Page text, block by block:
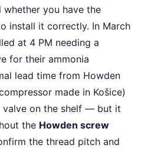
you have the
install it correctly. In March
at 4 PM needing a
for their ammonia
lead time from Howden
made in Košice)
valve on the shelf — but it
the Howden screw
the thread pitch and